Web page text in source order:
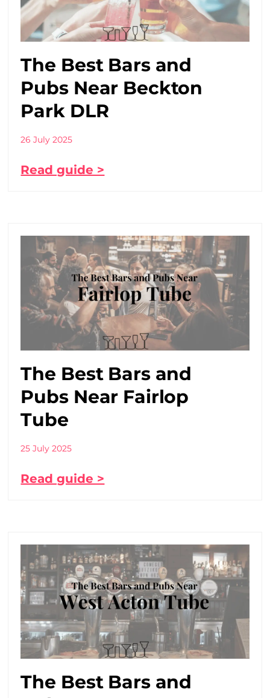
The Best Bars and
Pubs Near Beckton
Park DLR
26 July 2025
Read guide >
The Best Bars and
Pubs Near Fairlop
Tube
25 July 2025
Read guide >
The Best Bars and